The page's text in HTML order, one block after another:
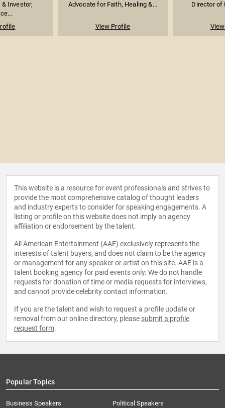
Investor;
Advocate for Faith, Healing &...
View Profile
Director of
This website is a resource for event professionals and strives to
provide the most comprehensive catalog of thought leaders
and industry experts to consider for speaking engagements. A
listing or profile on this website does not imply an agency
affiliation or endorsement by the talent.
All American Entertainment (AAE) exclusively represents the
interests of talent buyers, and does not claim to be the agency
or management for any speaker or artist on this site. AAE is a
talent booking agency for paid events only. We do not handle
requests for donation of time or media requests for interviews,
and cannot provide celebrity contact information.
If you are the talent and wish to request a profile update or
removal from our online directory, please submit a profile
request form.
Popular Topics
Business Speakers
Political Speakers